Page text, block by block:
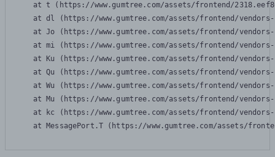
at t (https://www.gumtree.com/assets/frontend/
at dl (https://www.gumtree.com/assets/frontend/
at Jo (https://www.gumtree.com/assets/frontend/
at mi (https://www.gumtree.com/assets/frontend/
at Ku (https://www.gumtree.com/assets/frontend/
at Qu (https://www.gumtree.com/assets/frontend/
at Wu (https://www.gumtree.com/assets/frontend/
at Mu (https://www.gumtree.com/assets/frontend/
at kc (https://www.gumtree.com/assets/frontend/
at MessagePort.T (https://www.gumtree.com/assets/